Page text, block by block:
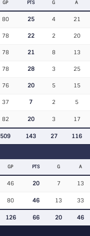
GP PTS G A
80 25 4 21
78 22 2 20
78 21 8 13
78 28 3 25
76 20 5 15
37 7 2 5
82 20 3 17
509 143 27 116
GP PTS G A
46 20 7 13
80 46 13 33
126 66 20 46